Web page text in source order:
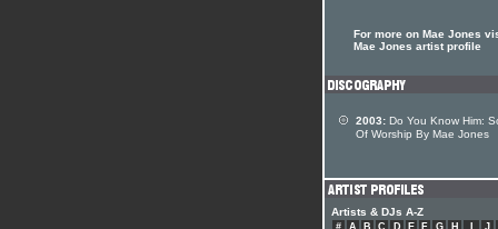
For more on Mae Jones
Mae Jones artist profile
2003: Do You Know Him:
Of Worship By Mae Jones
Artists & DJs A-Z
# A B C D E F G H J